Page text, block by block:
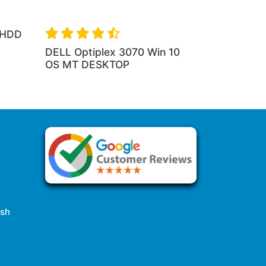
DELL Optiplex 3070 Win 10
OS MT DESKTOP